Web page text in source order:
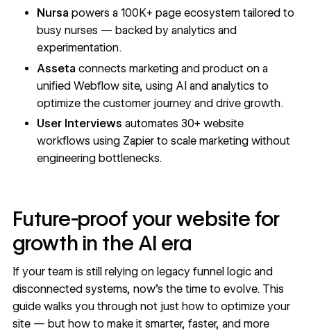
Nursa powers a 100K+ page ecosystem tailored to
busy nurses — backed by analytics and
experimentation.
Asseta connects marketing and product on a
unified Webflow site, using AI and analytics to
optimize the customer journey and drive growth.
User Interviews automates 30+ website
workflows using Zapier to scale marketing without
engineering bottlenecks.
Future-proof your website for
growth in the AI era
If your team is still relying on legacy funnel logic and
disconnected systems, now’s the time to evolve. This
guide walks you through not just how to optimize your
site — but how to make it smarter, faster, and more